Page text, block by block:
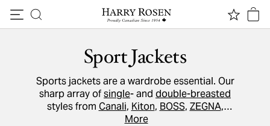
Sport Jackets
Sports jackets are a wardrobe essential. Our
sharp array ofsingle- and double-breasted
styles from Canali, Kiton, BOSS, ZEGNA,
and more, will take the modern man
More